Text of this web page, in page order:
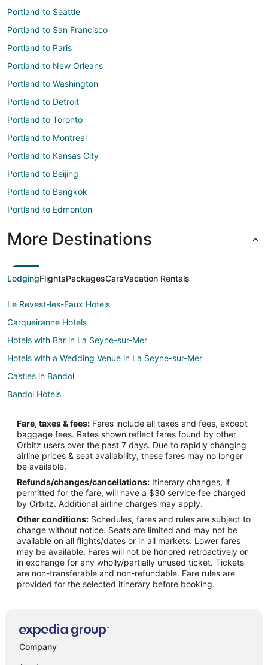
Portland to Seattle
Portland to San Francisco
Portland to Paris
Portland to New Orleans
Portland to Washington
Portland to Detroit
Portland to Toronto
Portland to Montreal
Portland to Kansas City
Portland to Beijing
Portland to Bangkok
Portland to Edmonton
More Destinations
LodgingFlightsPackagesCarsVacation Rentals
Le Revest-les-Eaux Hotels
Carqueiranne Hotels
Hotels with Bar in La Seyne-sur-Mer
Hotels with a Wedding Venue in La Seyne-sur-Mer
Castles in Bandol
Bandol Hotels
Sollies-Toucas Hotels
Sollies Pont Hotels
Pet Friendly Hotels in Le Castellet
Le Castellet Hotels
Hyères City Centre Hotels
Le Beausset Hotels
Hostels in Hyères
Hotels with Bar in Hyères
Relais & Chateaux Hotels in Hyères
Hotels with a Wedding Venue in Hyères
Six-Fours-Les-Plages Hotels
La Cadiere-d'Azur Hotels
Fare, taxes & fees: Fares include all taxes and fees, except
baggage fees. Rates shown reflect fares found by other
Orbitz users over the past 7 days. Due to rapidly changing
airline prices & seat availability, these fares may no longer
be available.
Refunds/changes/cancellations: Itinerary changes, if
permitted for the fare, will have a $30 service fee charged
by Orbitz. Additional airline charges may apply.
Other conditions: Schedules, fares and rules are subject to
change without notice. Seats are limited and may not be
available on all flights/dates or in all markets. Lower fares
may be available. Fares will not be honored retroactively or
in exchange for any wholly/partially unused ticket. Tickets
are non-transferable and non-refundable. Fare rules are
provided for the selected itinerary before booking.
Company